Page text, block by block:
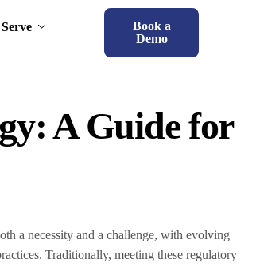
Book a
Demo
A Guide for
a necessity and a challenge, with evolving
Traditionally, meeting these regulatory